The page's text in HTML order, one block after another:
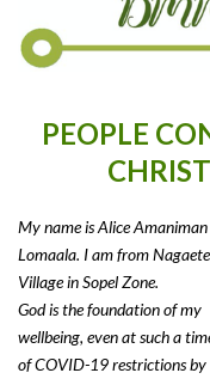
PEOPLE
My name is Alice Amaniman
Lomaala. I am from
Village in Sopel Zone.
God is the foundation of my
wellbeing, even at such a
of COVID-19 restrictions by